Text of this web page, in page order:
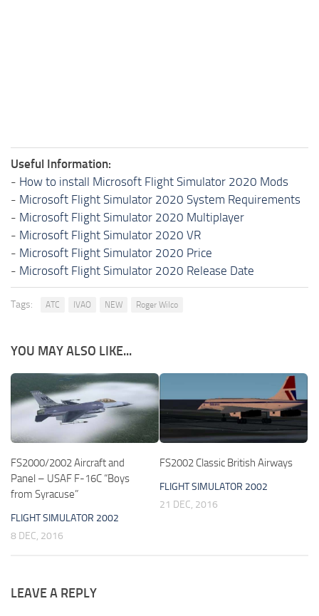
Useful Information:
- How to install Microsoft Flight Simulator 2020 Mods
- Microsoft Flight Simulator 2020 System Requirements
- Microsoft Flight Simulator 2020 Multiplayer
- Microsoft Flight Simulator 2020 VR
- Microsoft Flight Simulator 2020 Price
- Microsoft Flight Simulator 2020 Release Date
Tags: ATC IVAO NEW Roger Wilco
YOU MAY ALSO LIKE...
FS2000/2002 Aircraft and
Panel – USAF F-16C “Boys
from Syracuse”
FLIGHT SIMULATOR 2002
8 DEC, 2016
FS2002 Classic British Airways
FLIGHT SIMULATOR 2002
21 DEC, 2016
LEAVE A REPLY